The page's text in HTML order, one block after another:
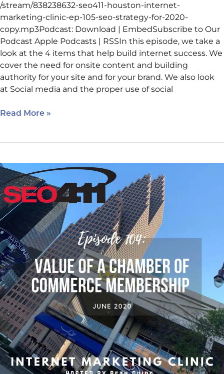
/stream/838238632-seo411-houston-internet-
marketing-clinic-ep-105-seo-strategy-for-2020-
copy.mp3Podcast: Download | EmbedSubscribe to Our
Podcast Apple Podcasts | RSSIn this episode, we take a
look at the 4 items that help build internet success. We
cover the need for onsite content and building
authority for your site and for your brand. We also look
at Social media and the proper use of social
Read More »
Episode
104:
How
a
Chamber
of
Commerce
Membership
Helps
Local
SEO